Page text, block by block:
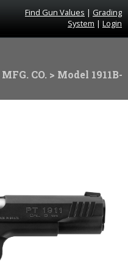
Find Gun Values | Grading
System | Login
CO. > Model 1911B-